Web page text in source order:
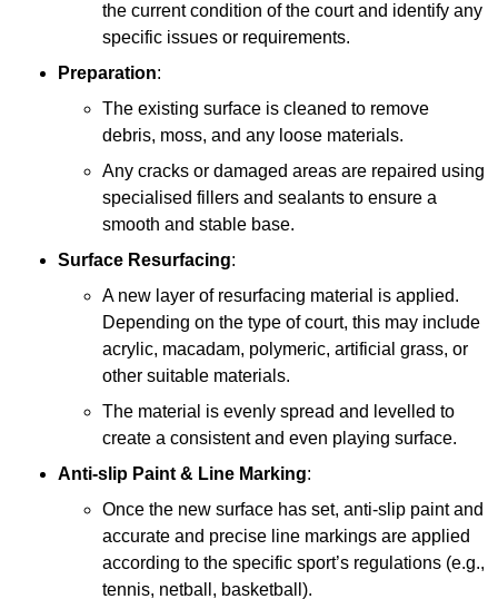
the current condition of the court and identify any
specific issues or requirements.
Preparation:
The existing surface is cleaned to remove
debris, moss, and any loose materials.
Any cracks or damaged areas are repaired using
specialised fillers and sealants to ensure a
smooth and stable base.
Surface Resurfacing:
A new layer of resurfacing material is applied.
Depending on the type of court, this may include
acrylic, macadam, polymeric, artificial grass, or
other suitable materials.
The material is evenly spread and levelled to
create a consistent and even playing surface.
Anti-slip Paint & Line Marking:
Once the new surface has set, anti-slip paint and
accurate and precise line markings are applied
according to the specific sport’s regulations (e.g.,
tennis, netball, basketball).